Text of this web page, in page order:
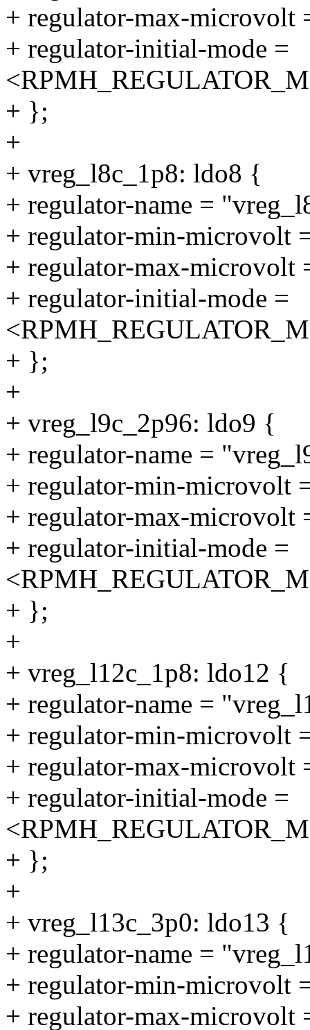
+ regulator-max-microvolt
+ regulator-initial-mode =
+ };
+
+ vreg_l8c_1p8: ldo8 {
+ regulator-name =
+ regulator-min-microvolt
+ regulator-max-microvolt
+ regulator-initial-mode =
+ };
+
+ vreg_l9c_2p96: ldo9 {
+ regulator-name =
+ regulator-min-microvolt
+ regulator-max-microvolt
+ regulator-initial-mode =
+ };
+
+ vreg_l12c_1p8: ldo12 {
+ regulator-name =
+ regulator-min-microvolt
+ regulator-max-microvolt
+ regulator-initial-mode =
+ };
+
+ vreg_l13c_3p0: ldo13 {
+ regulator-name =
+ regulator-min-microvolt
+ regulator-max-microvolt